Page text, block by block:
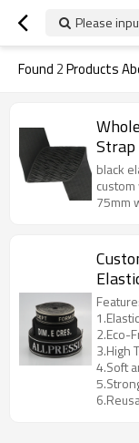
Please
Found 2Products
Strap
black
75mm
Feature:
1.Elastic
2.Eco-
3.High
4.Soft